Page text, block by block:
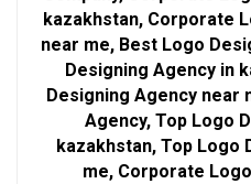
kazakhstan, Corporate
near me, Best Logo
Designing Agency in
Designing Agency near
Agency, Top Logo
kazakhstan, Top Logo
me, Corporate